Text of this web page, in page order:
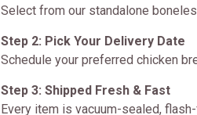
Select from our standalone
Step 2: Pick Your Delivery Date
Schedule your preferred chicken
Step 3: Shipped Fresh & Fast
Every item is vacuum-sealed,